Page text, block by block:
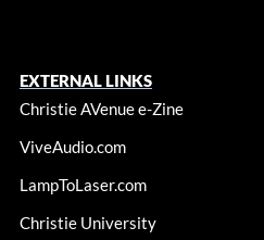
EXTERNAL LINKS
Christie AVenue e-Zine
ViveAudio.com
LampToLaser.com
Christie University